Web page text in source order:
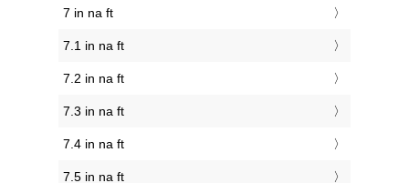
7 in na ft
7.1 in na ft
7.2 in na ft
7.3 in na ft
7.4 in na ft
7.5 in na ft